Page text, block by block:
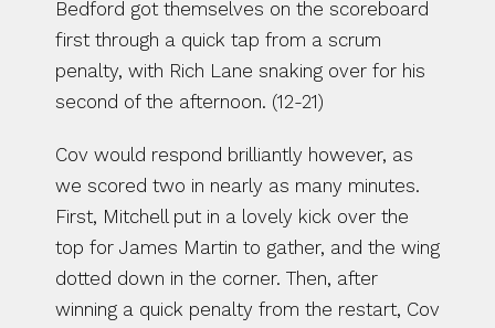
Bedford got themselves on the scoreboard
first through a quick tap from a scrum
penalty, with Rich Lane snaking over for his
second of the afternoon. (12-21)
Cov would respond brilliantly however, as
we scored two in nearly as many minutes.
First, Mitchell put in a lovely kick over the
top for James Martin to gather, and the wing
dotted down in the corner. Then, after
winning a quick penalty from the restart, Cov